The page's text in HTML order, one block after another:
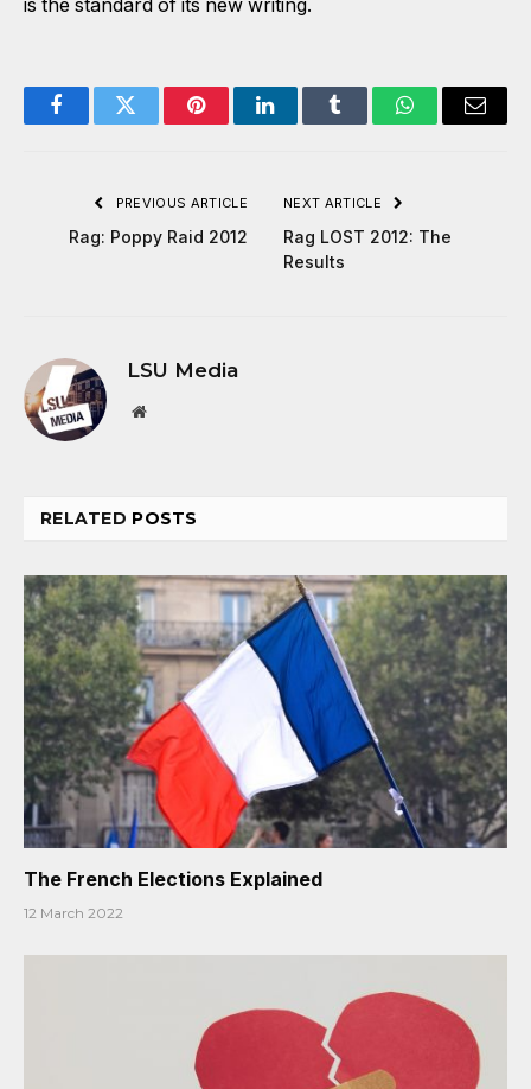
is the standard of its new writing.
FacebookTwitter PinterestLinkedInTumblr WhatsAppEmail
PREVIOUS ARTICLE
Rag: Poppy Raid 2012
NEXT ARTICLE
Rag LOST 2012: The
Results
LSU Media
Website
RELATED POSTS
The French Elections Explained
12 March 2022